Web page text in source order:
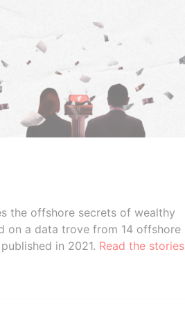
the offshore secrets of wealthy
on a data trove from 14 offshore
in 2021. Read the stories